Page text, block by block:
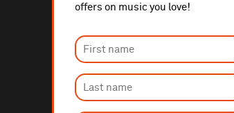
offers on music you love!
and work with Matthew
music making will build on the
things, and create
very fortunate to have him
The appointment reflects
next generation of musicians
can access outstanding